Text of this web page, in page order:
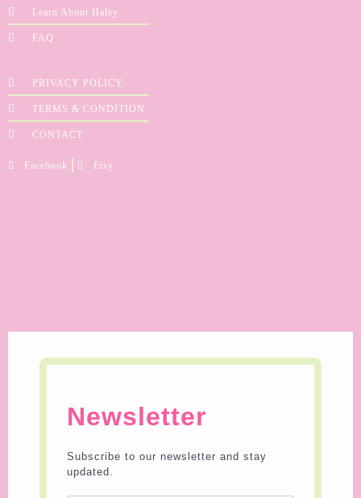
Learn About Haley
FAQ
PRIVACY POLICY
TERMS & CONDITION
CONTACT
Facebook Etsy
Newsletter
Subscribe to our newsletter and stay
updated.